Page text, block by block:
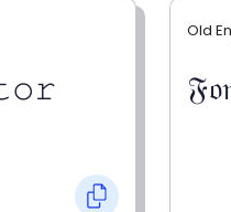
Old